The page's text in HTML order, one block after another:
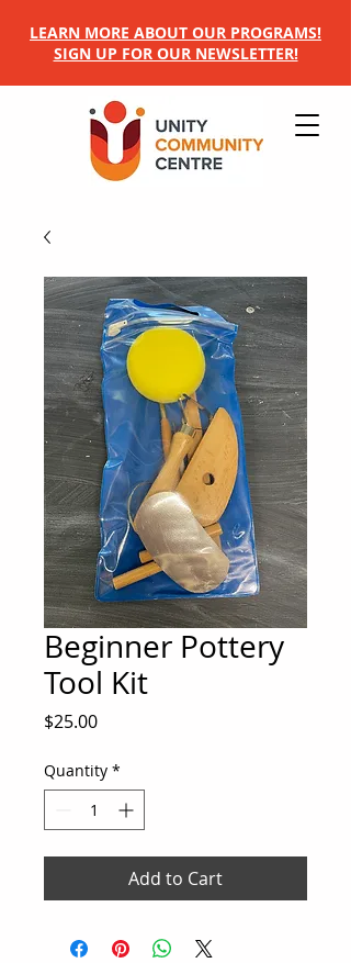
LEARN MORE ABOUT OUR PROGRAMS!
SIGN UP FOR OUR NEWSLETTER!
Beginner Pottery
Tool Kit
$25.00Price
Quantity *
Add to Cart